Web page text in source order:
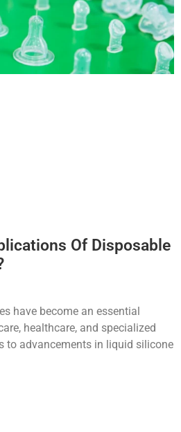
Of Disposable
have become an essential
healthcare, and specialized
to advancements in liquid silicone